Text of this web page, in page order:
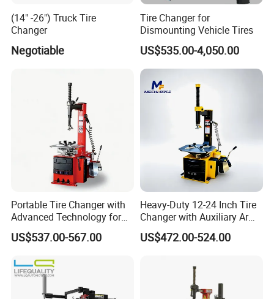
(14" -26") Truck Tire
Changer
Negotiable
Tire Changer for
Dismounting Vehicle Tires
US$535.00-4,050.00
Portable Tire Changer with
Advanced Technology for
Easy Use
US$537.00-567.00
Heavy-Duty 12-24 Inch Tire
Changer with Auxiliary Arm
Option
US$472.00-524.00